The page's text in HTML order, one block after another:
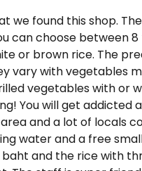
we found this shop.
can choose between
or brown rice. The
vary with vegetables
vegetables with or
You will get addicted
and a lot of locals
water and a free
baht and the rice with